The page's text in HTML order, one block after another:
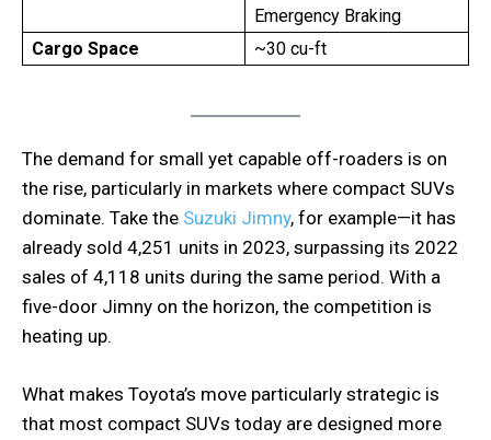
Emergency Braking
Cargo Space
~30 cu-ft
The demand for small yet capable off-roaders is on
the rise, particularly in markets where compact SUVs
dominate. Take the Suzuki Jimny, for example—it has
already sold 4,251 units in 2023, surpassing its 2022
sales of 4,118 units during the same period. With a
five-door Jimny on the horizon, the competition is
heating up.
What makes Toyota’s move particularly strategic is
that most compact SUVs today are designed more